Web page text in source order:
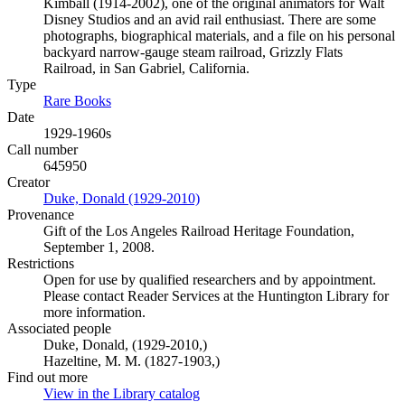
Kimball (1914-2002), one of the original animators for Walt
Disney Studios and an avid rail enthusiast. There are some
photographs, biographical materials, and a file on his personal
backyard narrow-gauge steam railroad, Grizzly Flats
Railroad, in San Gabriel, California.
Type
Rare Books
Date
1929-1960s
Call number
645950
Creator
Duke, Donald (1929-2010)
Provenance
Gift of the Los Angeles Railroad Heritage Foundation,
September 1, 2008.
Restrictions
Open for use by qualified researchers and by appointment.
Please contact Reader Services at the Huntington Library for
more information.
Associated people
Duke, Donald, (1929-2010,)
Hazeltine, M. M. (1827-1903,)
Find out more
View in the Library catalog